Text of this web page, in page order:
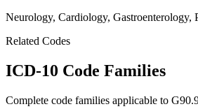
Neurology, Cardiology, Gastroenterology,
Related Codes
ICD-10 Code Families
Complete code families applicable to